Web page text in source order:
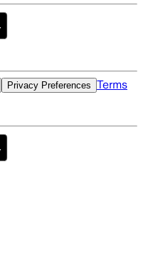
Privacy Preferences Terms